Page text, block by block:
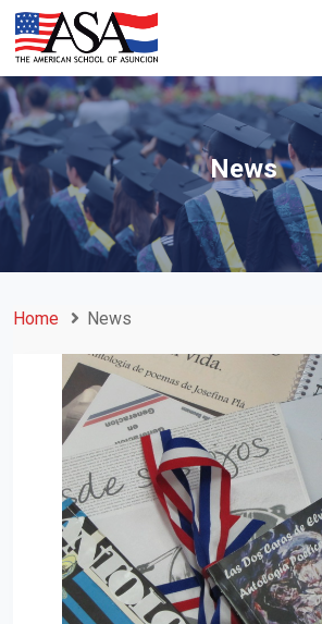
News
Home News